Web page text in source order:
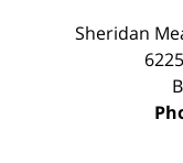
Sheridan